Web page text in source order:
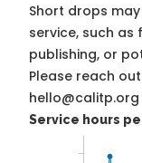
Short drops
service, such as
publishing, or
Please reach
Service hours